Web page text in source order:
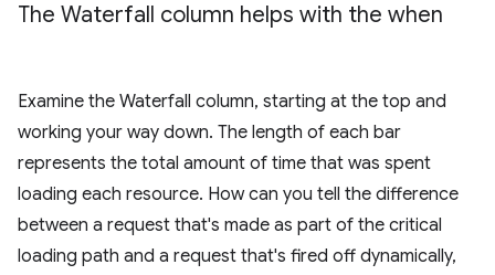
The Waterfall column helps with the when
Examine the Waterfall column, starting at the top and
working your way down. The length of each bar
represents the total amount of time that was spent
loading each resource. How can you tell the difference
between a request that's made as part of the critical
loading path and a request that's fired off dynamically,